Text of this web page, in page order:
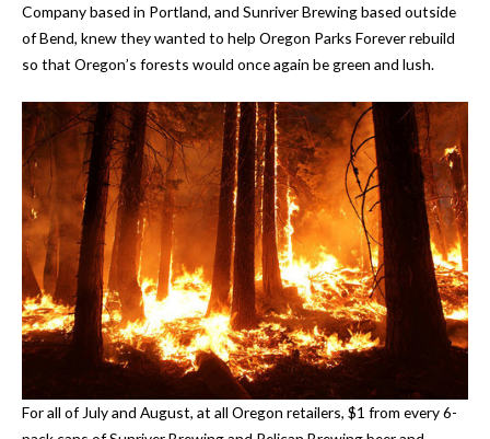
Company based in Portland, and Sunriver Brewing based outside
of Bend, knew they wanted to help Oregon Parks Forever rebuild
so that Oregon’s forests would once again be green and lush.
For all of July and August, at all Oregon retailers, $1 from every 6-